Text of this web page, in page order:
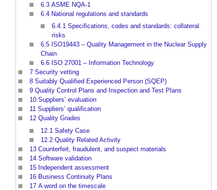
6.3 ASME NQA-1
6.4 National regulations and standards
6.4.1 Specifications, codes and standards: collateral
risks
6.5 ISO19443 – Quality Management in the Nuclear Supply
Chain
6.6 ISO 27001 – Information Technology
7 Security vetting
8 Suitably Qualified Experienced Person (SQEP)
9 Quality Control Plans and Inspection and Test Plans
10 Suppliers’ evaluation
11 Suppliers’ qualification
12 Quality Grades
12.1 Safety Case
12.2 Quality Related Activity
13 Counterfeit, fraudulent, and suspect materials
14 Software validation
15 Independent assessment
16 Business Continuity Plans
17 A word on the timescale